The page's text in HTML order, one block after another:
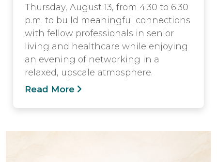
Thursday, August 13, from 4:30 to 6:30
p.m. to build meaningful connections
with fellow professionals in senior
living and healthcare while enjoying
an evening of networking in a
relaxed, upscale atmosphere.
Read More